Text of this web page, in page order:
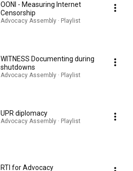
OONI - Measuring Internet
Censorship
Advocacy Assembly · Playlist
WITNESS Documenting during
shutdowns
Advocacy Assembly · Playlist
UPR diplomacy
Advocacy Assembly · Playlist
RTI for Advocacy